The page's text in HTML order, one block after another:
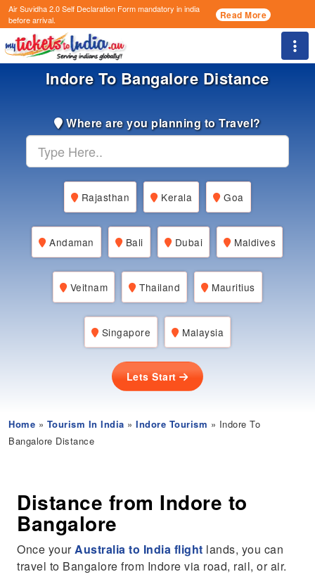
Air Suvidha 2.0 Self Declaration Formmandatory in india
before arrival.
Read More
Indore To Bangalore Distance
Where are you planning to Travel?
Rajasthan Kerala Goa
Andaman Bali Dubai Maldives
Veitnam Thailand Mauritius
Singapore Malaysia
Lets Start
Home » Tourism In India »Indore Tourism » Indore To
Bangalore Distance
Distance from Indore to
Bangalore
Once yourAustralia to India flight lands, you can
travel to Bangalore from Indore via road, rail, or air.